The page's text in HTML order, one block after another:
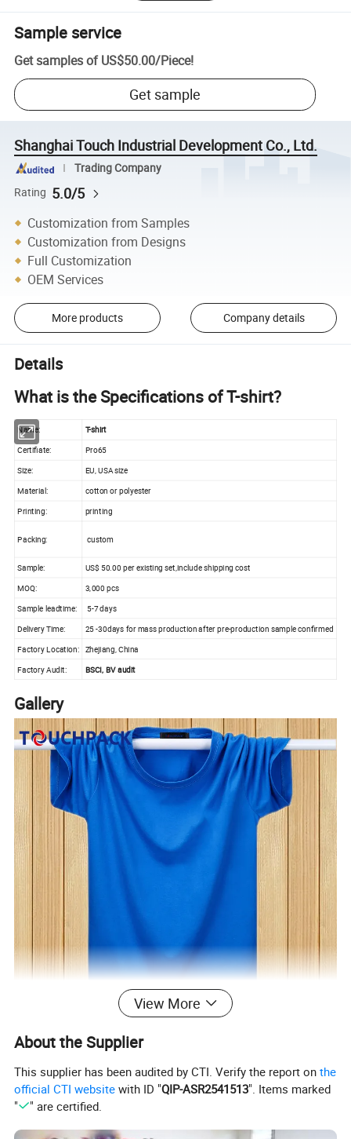
Sample service
Get samples of US$50.00/Piece!
Get sample
Shanghai Touch Industrial Development Co., Ltd.
Trading Company
Rating 5.0/5
Customization from Samples
Customization from Designs
Full Customization
OEM Services
More products Company details
Details
What is the Specifications of T-shirt?
Name: T-shirt
Certifiate: Pro65
Size: EU, USA size
Material: cotton or polyester
Printing: printing
Packing: custom
Sample: US$ 50.00 per existing set,include shipping cost
MOQ:
3,000 pcs
Sample leadtime:
5-7 days
Delivery Time:
25 -30days for mass production after pre-production sample confirmed
Factory Location: Zhejiang, China
Factory Audit:
BSCI, BV audit
Gallery
View More
About the Supplier
This supplier has been audited by CTI. Verify the report onthe
official CTI website with ID "QIP-ASR2541513". Items marked
"
" are certified.